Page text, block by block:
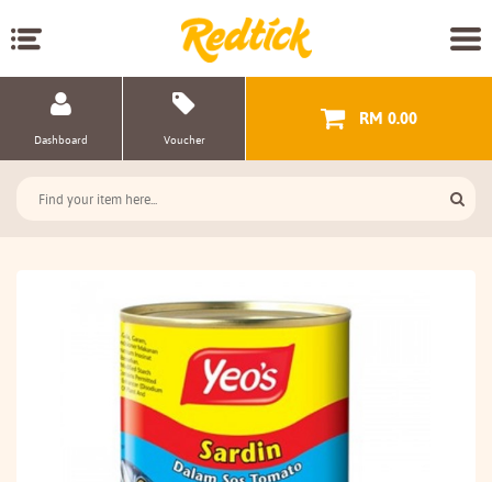
Dashboard Voucher
RM 0.00